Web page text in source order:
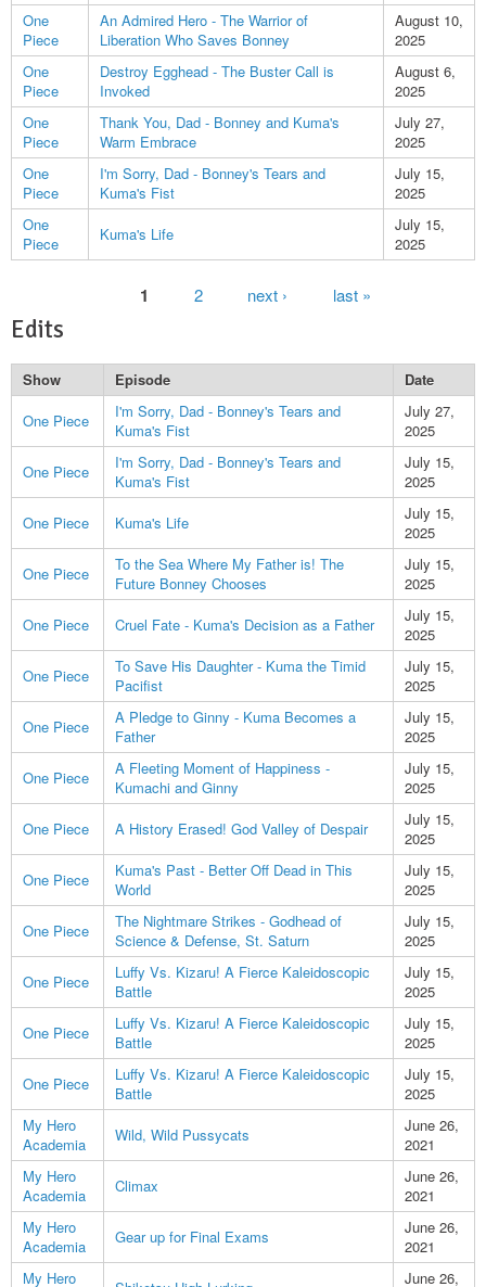
One
Piece
An Admired Hero - The Warrior of
Liberation Who Saves Bonney
August 10,
2025
One
Piece
Destroy Egghead - The Buster Call is
Invoked
August 6,
2025
One
Piece
Thank You, Dad - Bonney and Kuma's
Warm Embrace
July 27,
2025
One
Piece
I'm Sorry, Dad - Bonney's Tears and
Kuma's Fist
July 15,
2025
One
Piece
Kuma's Life
July 15,
2025
1 2 next › last »
Edits
Show Episode
Date
One Piece
I'm Sorry, Dad - Bonney's Tears and
Kuma's Fist
July 27,
2025
One Piece
I'm Sorry, Dad - Bonney's Tears and
Kuma's Fist
July 15,
2025
One Piece
Kuma's Life
July 15,
2025
One Piece
To the Sea Where My Father is! The
Future Bonney Chooses
July 15,
2025
One Piece
Cruel Fate - Kuma's Decision as a Father
July 15,
2025
One Piece
To Save His Daughter - Kuma the Timid
Pacifist
July 15,
2025
One Piece
A Pledge to Ginny - Kuma Becomes a
Father
July 15,
2025
One Piece
A Fleeting Moment of Happiness -
Kumachi and Ginny
July 15,
2025
One Piece
A History Erased! God Valley of Despair
July 15,
2025
One Piece
Kuma's Past - Better Off Dead in This
World
July 15,
2025
One Piece
The Nightmare Strikes - Godhead of
Science & Defense, St. Saturn
July 15,
2025
One Piece
Luffy Vs. Kizaru! A Fierce Kaleidoscopic
Battle
July 15,
2025
One Piece
Luffy Vs. Kizaru! A Fierce Kaleidoscopic
Battle
July 15,
2025
One Piece
Luffy Vs. Kizaru! A Fierce Kaleidoscopic
Battle
July 15,
2025
My Hero
Academia
Wild, Wild Pussycats
June 26,
2021
My Hero
Academia
Climax
June 26,
2021
My Hero
Academia
Gear up for Final Exams
June 26,
2021
My Hero
June 26,